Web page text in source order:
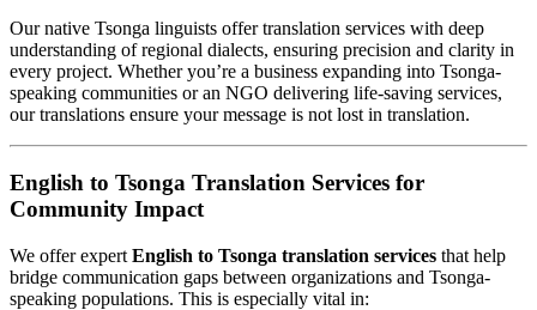
Our native Tsonga linguists offer translation services with deep
understanding of regional dialects, ensuring precision and clarity in
every project. Whether you’re a business expanding into Tsonga-
speaking communities or an NGO delivering life-saving services,
our translations ensure your message is not lost in translation.
English to Tsonga Translation Services for
Community Impact
We offer expert English to Tsonga translation services that help
bridge communication gaps between organizations and Tsonga-
speaking populations. This is especially vital in: